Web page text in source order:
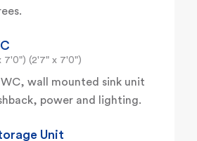
7'0") (2'7" x 7'0")
wall mounted sink unit
power and lighting.
Unit